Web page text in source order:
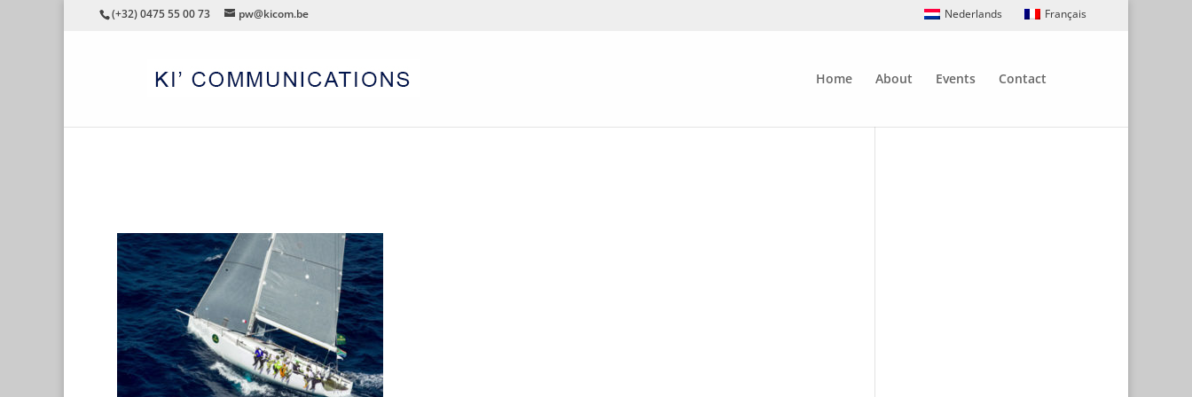
(+32) 0475 55 00 73 pw@kicom.be Nederlands Français
Home About Events Contact